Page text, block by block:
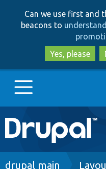
Can we use first and
beacons to
Yes, please
Main
navigation
Go to Drupal.org
Breadcrumb
drupal main